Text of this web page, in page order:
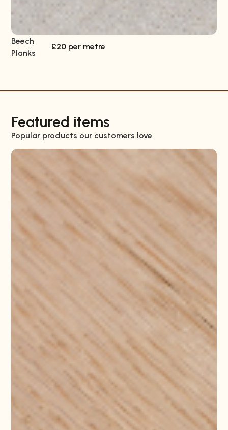
Beech
Planks
£20 per metre
Featured items
Popular products our customers love